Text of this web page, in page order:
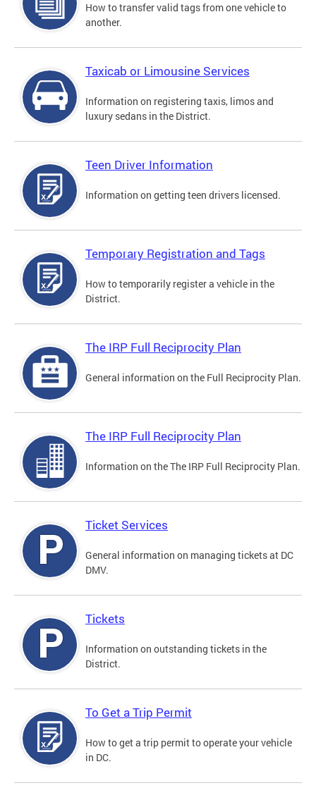
How to transfer valid tags from one vehicle to
another.
Taxicab or Limousine Services
Information on registering taxis, limos and
luxury sedans in the District.
Teen Driver Information
Information on getting teen drivers licensed.
Temporary Registration and Tags
How to temporarily register a vehicle in the
District.
The IRP Full Reciprocity Plan
General information on the Full Reciprocity Plan.
The IRP Full Reciprocity Plan
Information on the The IRP Full Reciprocity Plan.
Ticket Services
General information on managing tickets at DC
DMV.
Tickets
Information on outstanding tickets in the
District.
To Get a Trip Permit
How to get a trip permit to operate your vehicle
in DC.